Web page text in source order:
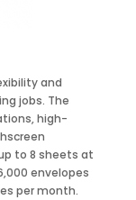
and
jobs. The
high-
to 8 sheets at
envelopes
per month.